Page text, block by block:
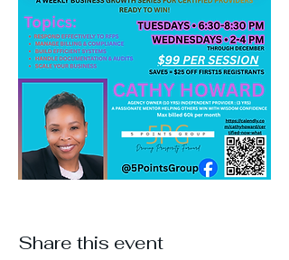
Share this event